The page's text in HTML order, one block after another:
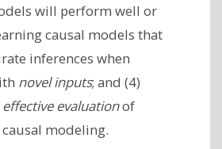
will perform well or
causal models that
inferences when
novel inputs; and (4)
effective evaluationof
modeling.